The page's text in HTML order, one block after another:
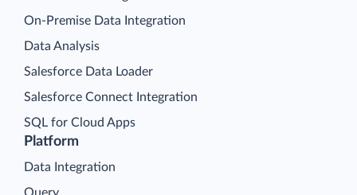
Platform
Data Integration
On-Premise Data Integration
Data Analysis
Salesforce Data Loader
Salesforce Connect Integration
SQL for Cloud Apps